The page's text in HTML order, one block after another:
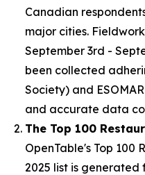
Canadian
major cities.
September 3rd -
been collected
Society) and
and accurate data
The Top 100
OpenTable's Top 100
2025 list is generated